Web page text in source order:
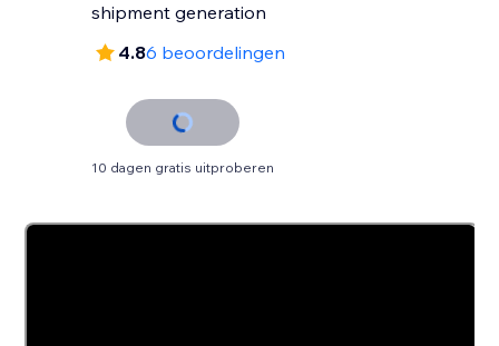
shipment generation
4.86 beoordelingen
10 dagen gratis uitproberen